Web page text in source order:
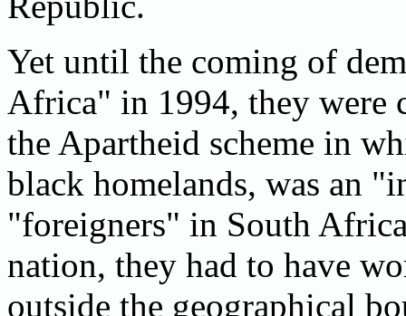
Yet until the coming of
Africa" in 1994, they were
the Apartheid scheme in
black homelands, was an
"foreigners" in South
nation, they had to have
outside the geographical